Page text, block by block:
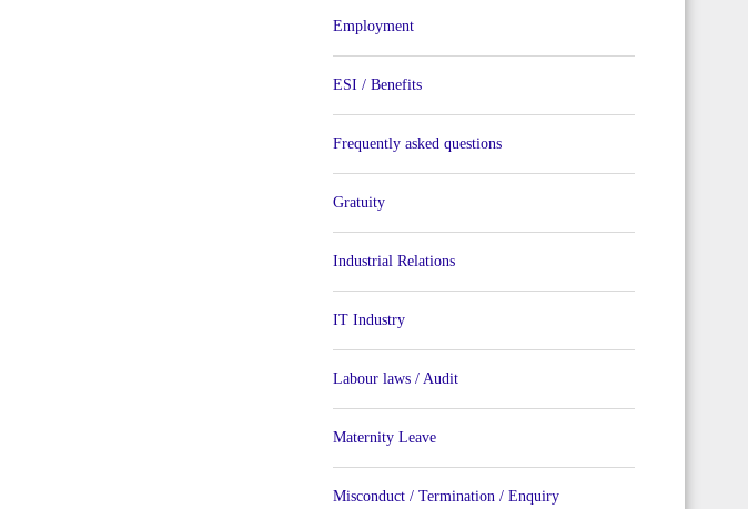
Employment
ESI / Benefits
Frequently asked questions
Gratuity
Industrial Relations
IT Industry
Labour laws / Audit
Maternity Leave
Misconduct / Termination / Enquiry